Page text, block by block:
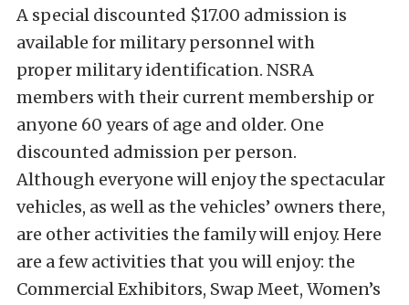
A special discounted $17.00 admission is
available for military personnel with
proper military identification. NSRA
members with their current membership or
anyone 60 years of age and older. One
discounted admission per person.
Although everyone will enjoy the spectacular
vehicles, as well as the vehicles’ owners there,
are other activities the family will enjoy. Here
are a few activities that you will enjoy: the
Commercial Exhibitors, Swap Meet, Women’s